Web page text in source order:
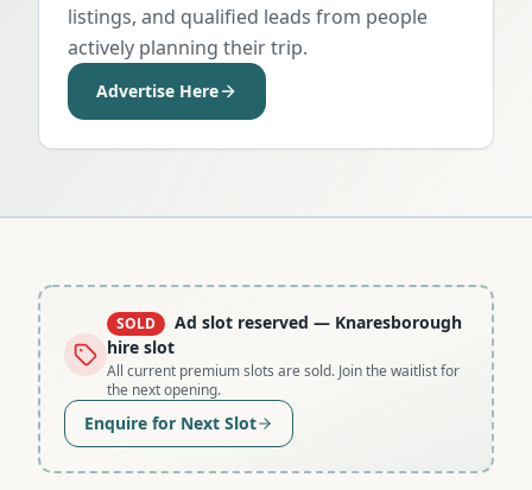
listings, and qualified leads from people
actively planning their trip.
Advertise Here
SOLD Ad slot reserved — Knaresborough
hire slot
All current premium slots are sold. Join the waitlist for
the next opening.
Enquire for Next Slot